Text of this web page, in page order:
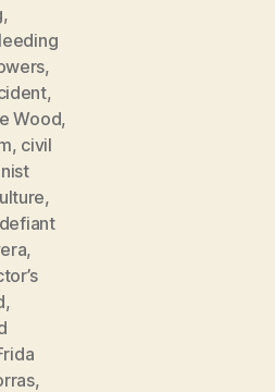
,
,
,
Wood,
, civil
,
defiant
,
,
,